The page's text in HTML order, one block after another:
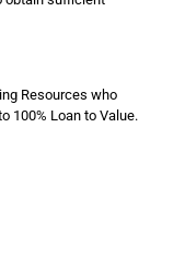
Resources who
100% Loan to Value.